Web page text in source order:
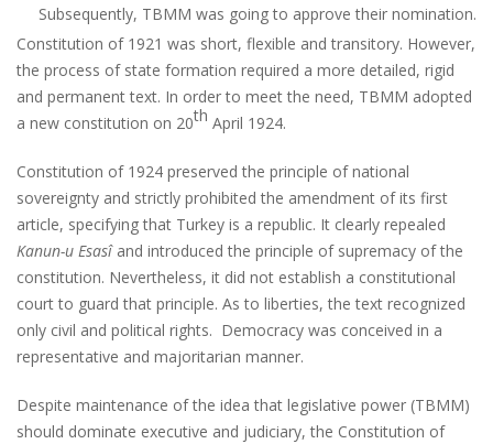
Subsequently, TBMM was going to approve their nomination.
Constitution of 1921 was short, flexible and transitory. However,
the process of state formation required a more detailed, rigid
and permanent text. In order to meet the need, TBMM adopted
a new constitution on 20th April 1924.
Constitution of 1924 preserved the principle of national
sovereignty and strictly prohibited the amendment of its first
article, specifying that Turkey is a republic. It clearly repealed
Kanun-u Esasî and introduced the principle of supremacy of the
constitution. Nevertheless, it did not establish a constitutional
court to guard that principle. As to liberties, the text recognized
only civil and political rights. Democracy was conceived in a
representative and majoritarian manner.
Despite maintenance of the idea that legislative power (TBMM)
should dominate executive and judiciary, the Constitution of